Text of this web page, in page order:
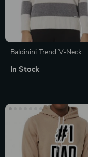
Baldinini Trend V-Neck
In Stock